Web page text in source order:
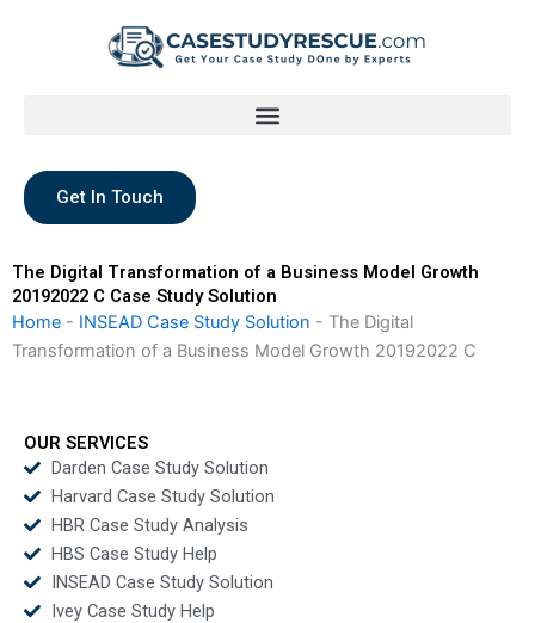
Get In Touch
The Digital Transformation of a Business Model Growth
20192022 C Case Study Solution
Home - INSEAD Case Study Solution - The Digital
Transformation of a Business Model Growth 20192022 C
OUR SERVICES
Darden Case Study Solution
Harvard Case Study Solution
HBR Case Study Analysis
HBS Case Study Help
INSEAD Case Study Solution
Ivey Case Study Help